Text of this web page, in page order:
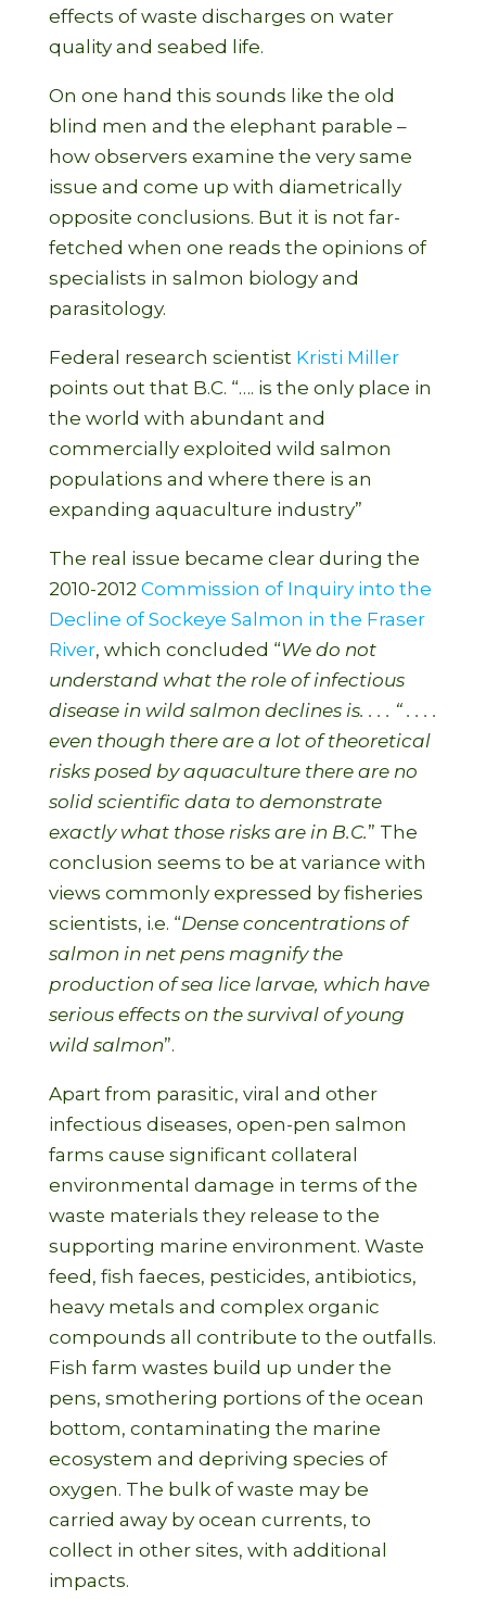
effects of waste discharges on water
quality and seabed life.
On one hand this sounds like the old
blind men and the elephant parable –
how observers examine the very same
issue and come up with diametrically
opposite conclusions. But it is not far-
fetched when one reads the opinions of
specialists in salmon biology and
parasitology.
Federal research scientist Kristi Miller
points out that B.C. “…. is the only place in
the world with abundant and
commercially exploited wild salmon
populations and where there is an
expanding aquaculture industry”
The real issue became clear during the
2010-2012 Commission of Inquiry into the
Decline of Sockeye Salmon in the Fraser
River, which concluded “We do not
understand what the role of infectious
disease in wild salmon declines is. . . . “ . . . .
even though there are a lot of theoretical
risks posed by aquaculture there are no
solid scientific data to demonstrate
exactly what those risks are in B.C.” The
conclusion seems to be at variance with
views commonly expressed by fisheries
scientists, i.e. “Dense concentrations of
salmon in net pens magnify the
production of sea lice larvae, which have
serious effects on the survival of young
wild salmon”.
Apart from parasitic, viral and other
infectious diseases, open-pen salmon
farms cause significant collateral
environmental damage in terms of the
waste materials they release to the
supporting marine environment. Waste
feed, fish faeces, pesticides, antibiotics,
heavy metals and complex organic
compounds all contribute to the outfalls.
Fish farm wastes build up under the
pens, smothering portions of the ocean
bottom, contaminating the marine
ecosystem and depriving species of
oxygen. The bulk of waste may be
carried away by ocean currents, to
collect in other sites, with additional
impacts.